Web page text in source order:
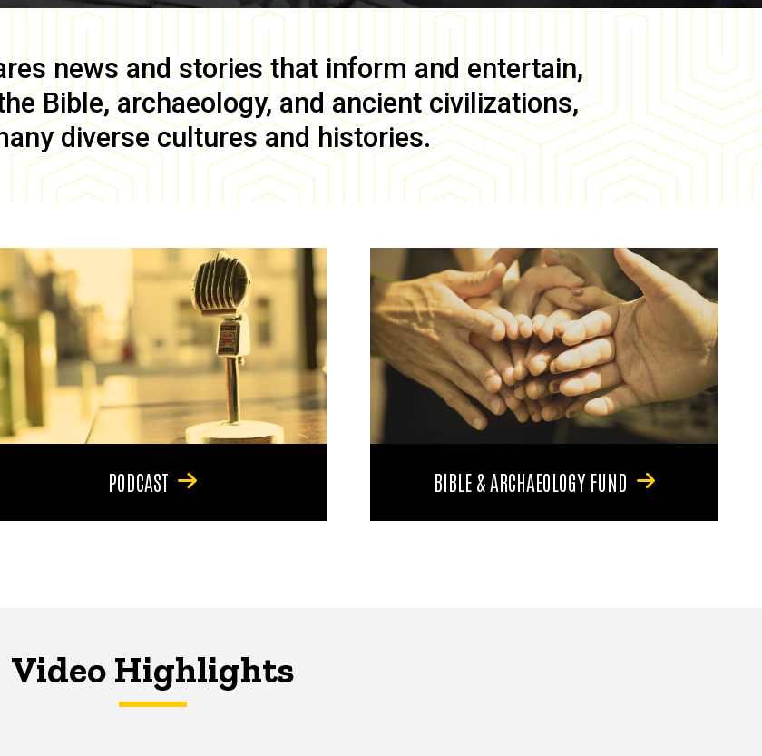
news and stories that inform and entertain,
Bible, archaeology, and ancient civilizations,
diverse cultures and histories.
PODCAST BIBLE & ARCHAEOLOGY FUND
Video Highlights